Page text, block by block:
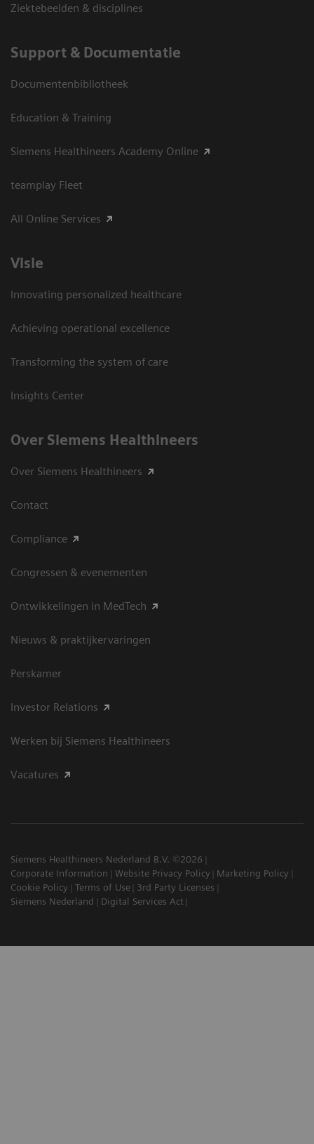
Ziektebeelden & disciplines
Support & Documentatie
Documentenbibliotheek
Education & Training
Siemens Healthineers Academy Online
teamplay Fleet
All Online Services
Visie
Innovating personalized healthcare
Achieving operational excellence
Transforming the system of care
Insights Center
Over Siemens Healthineers
Over Siemens Healthineers
Contact
Compliance
Congressen & evenementen
Ontwikkelingen in MedTech
Nieuws & praktijkervaringen
Perskamer
Investor Relations
Werken bij Siemens Healthineers
Vacatures
Siemens Healthineers Nederland B.V. ©2026
Corporate Information
Website Privacy Policy
Marketing Policy
Cookie Policy
Terms of Use
3rd Party Licenses
Siemens Nederland
Digital Services Act